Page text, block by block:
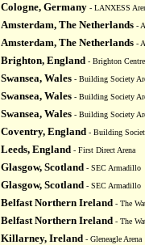
Cologne, Germany - LANXESS
Amsterdam, The Netherlands -
Amsterdam, The Netherlands -
Brighton, England - Brighton Centre
Swansea, Wales - Building Society
Swansea, Wales - Building Society
Swansea, Wales - Building Society
Coventry, England - Building
Leeds, England - First Direct Arena
Glasgow, Scotland - SEC Armadillo
Glasgow, Scotland - SEC Armadillo
Belfast Northern Ireland - The
Belfast Northern Ireland - The
Killarney, Ireland - Gleneagle Arena